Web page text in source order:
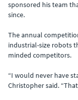
sponsored his team
since.
The annual
industrial-size robots
minded competitors.
“I would never have
Christopher said.